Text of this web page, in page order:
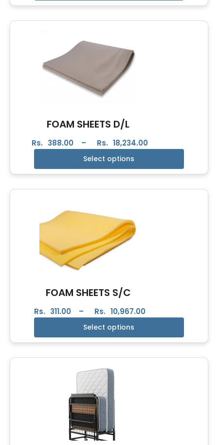
FOAM SHEETS D/L
Rs. 388.00 – Rs. 18,234.00
Select options
FOAM SHEETS S/C
Rs. 311.00 – Rs. 10,967.00
Select options